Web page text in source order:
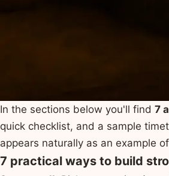
In the sections below you'll find 7
quick checklist, and a sample
appears naturally as an example
7 practical ways to build